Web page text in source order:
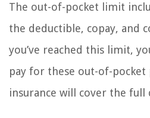
The out-of-pocket limit
the deductible, copay, and
you’ve reached this limit,
pay for these out-of-pocket
insurance will cover the full